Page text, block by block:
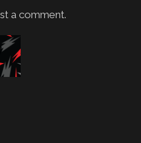
a comment.